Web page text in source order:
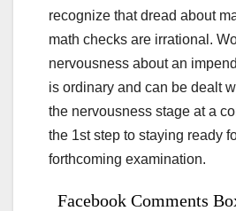
recognize that dread about
math checks are irrational.
nervousness about an
is ordinary and can be dealt
the nervousness stage at a
the 1st step to staying ready
forthcoming examination.
Facebook Comments